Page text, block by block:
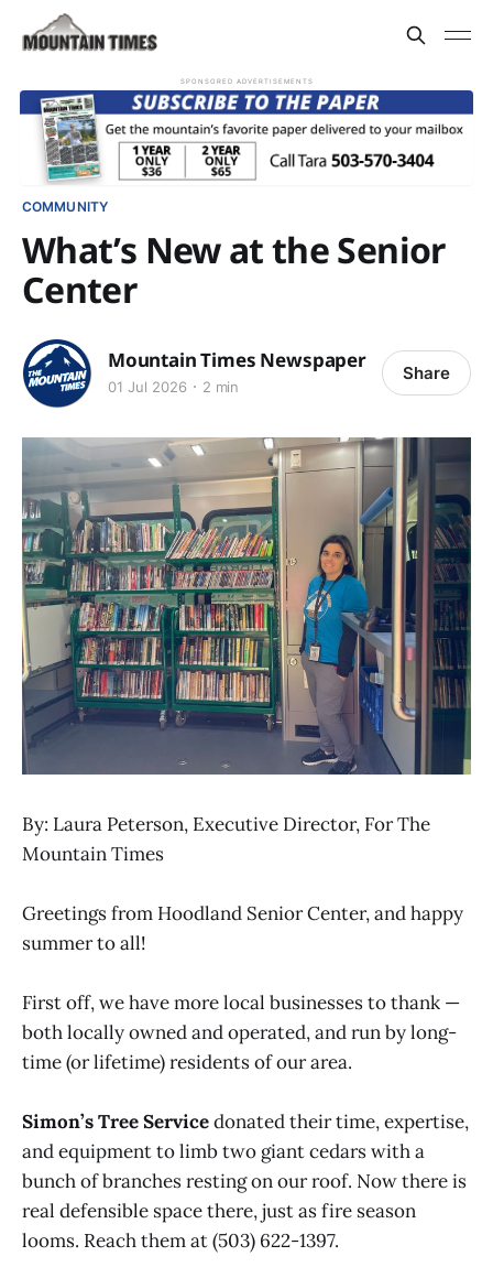
SPONSORED ADVERTISEMENTS
COMMUNITY
What’s New at the Senior
Center
Mountain Times Newspaper
01 Jul 2026 2 min
Share
By: Laura Peterson, Executive Director, For The
Mountain Times
Greetings from Hoodland Senior Center, and happy
summer to all!
First off, we have more local businesses to thank —
both locally owned and operated, and run by long-
time (or lifetime) residents of our area.
Simon’s Tree Servicedonated their time, expertise,
and equipment to limb two giant cedars with a
bunch of branches resting on our roof. Now there is
real defensible space there, just as fire season
looms. Reach them at (503) 622-1397.